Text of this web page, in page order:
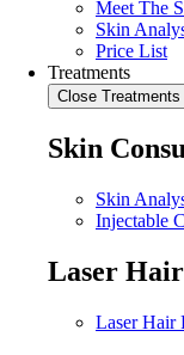
Meet The
Skin
Price List
Treatments
Close Treatments
Skin
Skin
Injectable
Laser
Laser Hair